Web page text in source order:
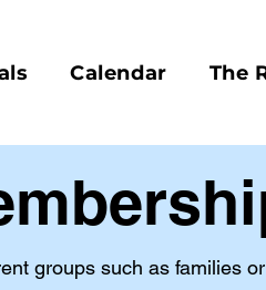
Calendar The
groups such as families